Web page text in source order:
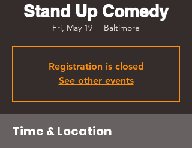
Stand Up Comedy
Fri, May 19
  |
Baltimore
Registration is closed
See other events
Time & Location